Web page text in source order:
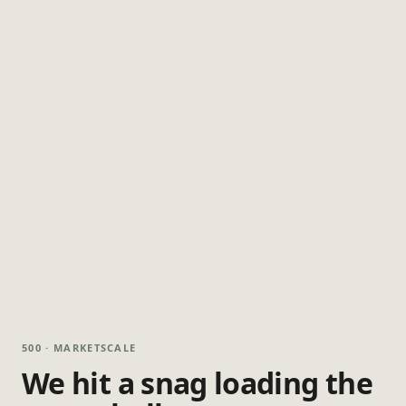
500 · MARKETSCALE
We hit a snag loading the